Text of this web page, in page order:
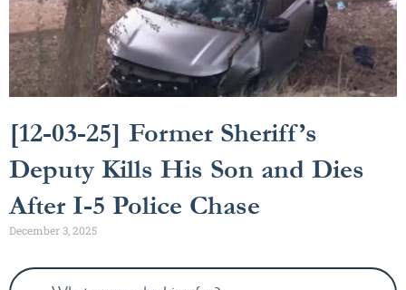
[12-03-25] Former Sheriff’s
Deputy Kills His Son and Dies
After I-5 Police Chase
December 3, 2025